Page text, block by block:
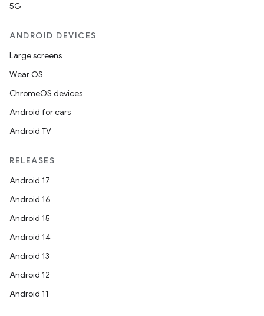
5G
ANDROID DEVICES
Large screens
Wear OS
ChromeOS devices
Android for cars
Android TV
RELEASES
Android 17
Android 16
Android 15
Android 14
Android 13
Android 12
Android 11